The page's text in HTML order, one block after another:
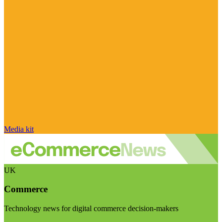
Media kit
UK
Commerce
Technology news for digital commerce decision-makers